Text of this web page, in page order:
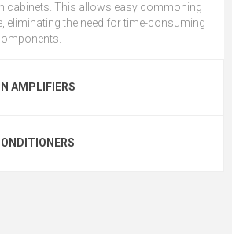
cabinets. This allows easy commoning
eliminating the need for time-consuming
AMPLIFIERS